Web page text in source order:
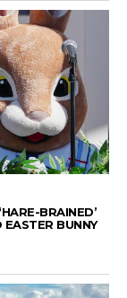
BRAINED’
BUNNY